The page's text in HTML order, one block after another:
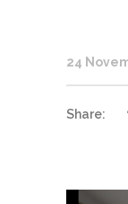
24
Share: